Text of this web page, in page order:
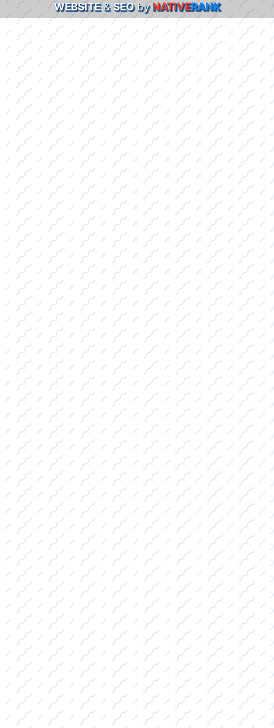
WEBSITE&SEObyNATIVERANK